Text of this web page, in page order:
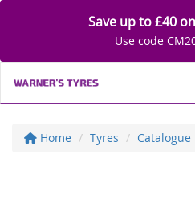
Save up to £40
Use code
Home Tyres Catalogue